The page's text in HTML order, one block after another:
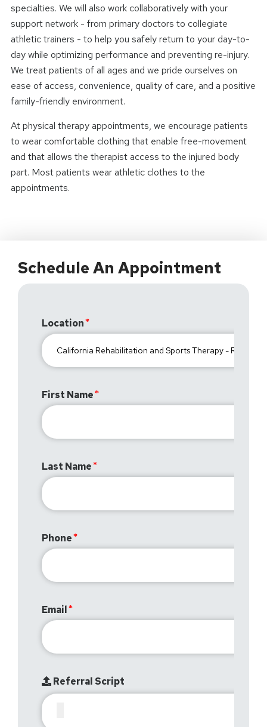
specialties. We will also work collaboratively with your
support network - from primary doctors to collegiate
athletic trainers - to help you safely return to your day-to-
day while optimizing performance and preventing re-injury.
We treat patients of all ages and we pride ourselves on
ease of access, convenience, quality of care, and a positive
family-friendly environment.
At physical therapy appointments, we encourage patients
to wear comfortable clothing that enable free-movement
and that allows the therapist access to the injured body
part. Most patients wear athletic clothes to the
appointments.
Schedule An Appointment
Location
First Name
Last Name
Phone
Email
Referral Script